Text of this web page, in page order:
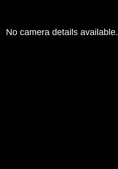
No camera details available.